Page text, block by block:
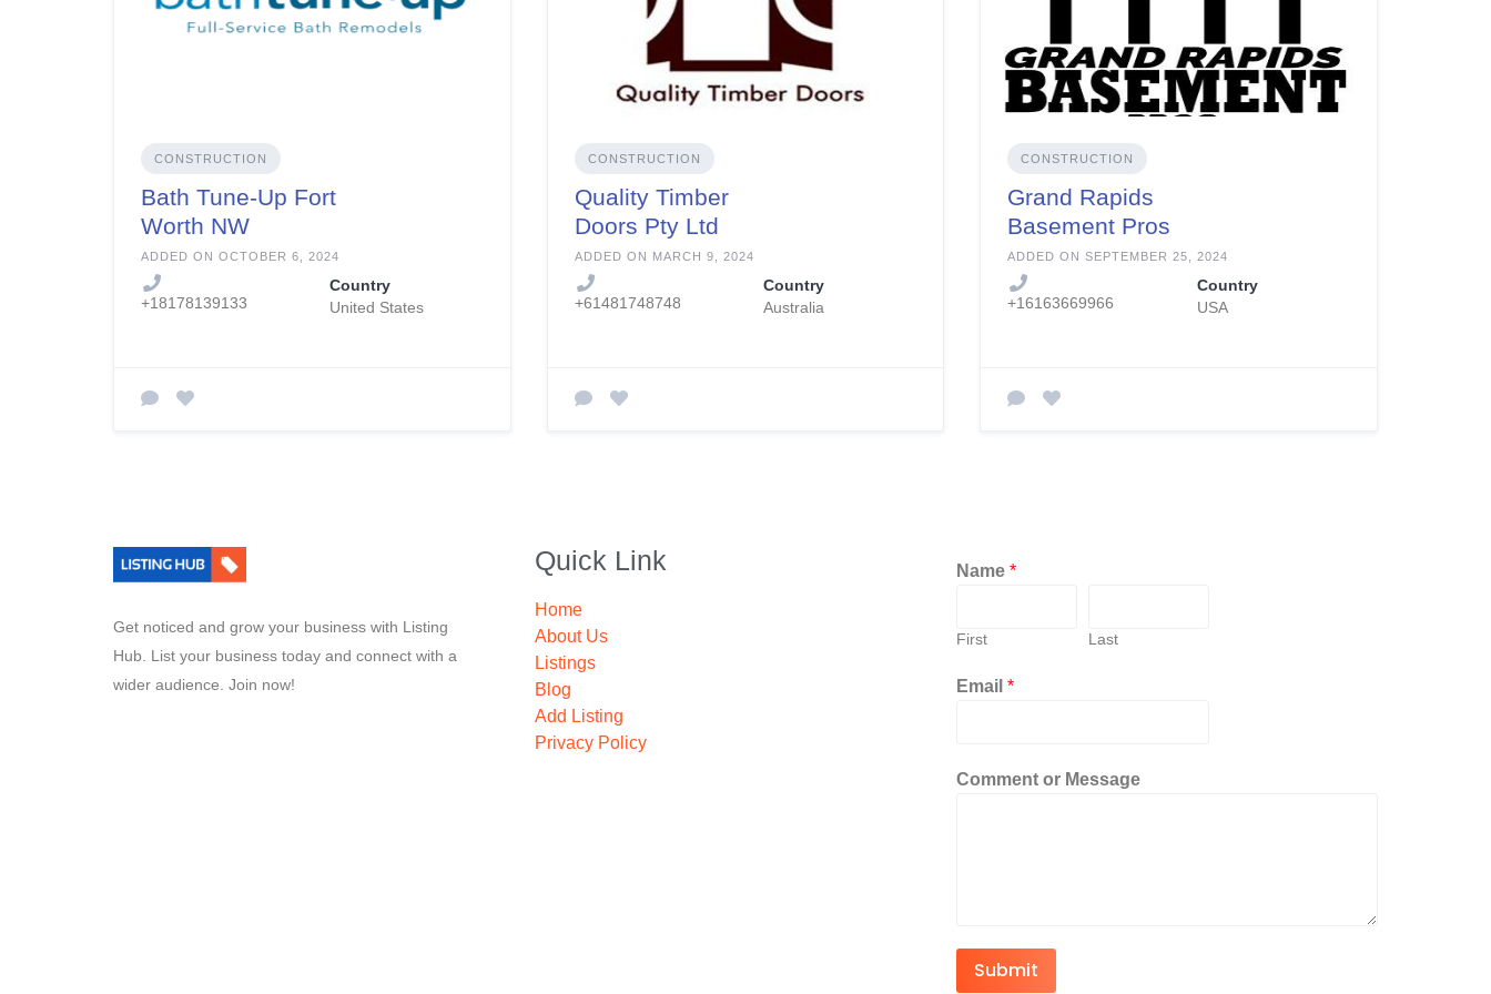
CONSTRUCTION
Bath Tune-Up Fort
Worth NW
ADDED ON OCTOBER 6, 2024
+18178139133
Country
United States
CONSTRUCTION
Quality Timber
Doors Pty Ltd
ADDED ON MARCH 9, 2024
+61481748748
Country
Australia
CONSTRUCTION
Grand Rapids
Basement Pros
ADDED ON SEPTEMBER 25, 2024
+16163669966
Country
USA
Get noticed and grow your business with Listing
Hub. List your business today and connect with a
wider audience. Join now!
Quick Link
Home
About Us
Listings
Blog
Add Listing
Privacy Policy
Name *
First Last
Email *
Comment or Message
Submit